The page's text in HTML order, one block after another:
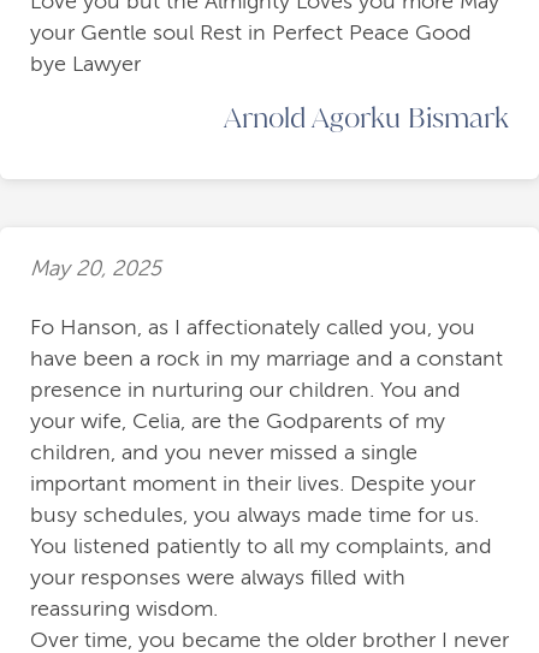
your Gentle soul Rest in Perfect Peace Good
bye Lawyer
Arnold Agorku Bismark
May 20, 2025
Fo Hanson, as I affectionately called you, you
have been a rock in my marriage and a constant
presence in nurturing our children. You and
your wife, Celia, are the Godparents of my
children, and you never missed a single
important moment in their lives. Despite your
busy schedules, you always made time for us.
You listened patiently to all my complaints, and
your responses were always filled with
reassuring wisdom.
Over time, you became the older brother I never